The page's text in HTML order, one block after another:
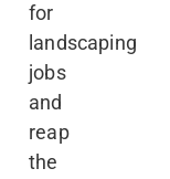
for
landscaping
jobs
and
reap
the